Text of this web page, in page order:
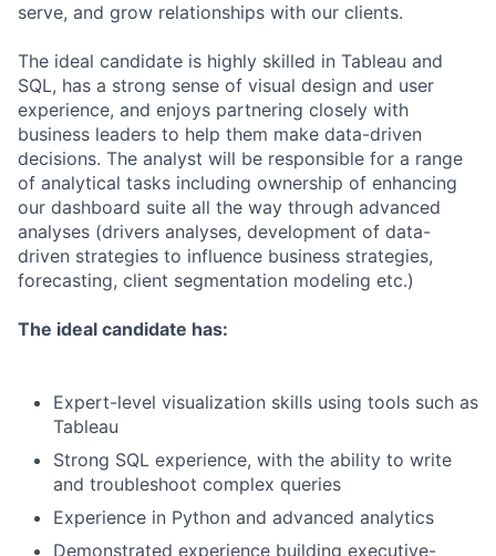
serve, and grow relationships with our clients.
The ideal candidate is highly skilled in Tableau and
SQL, has a strong sense of visual design and user
experience, and enjoys partnering closely with
business leaders to help them make data-driven
decisions. The analyst will be responsible for a range
of analytical tasks including ownership of enhancing
our dashboard suite all the way through advanced
analyses (drivers analyses, development of data-
driven strategies to influence business strategies,
forecasting, client segmentation modeling etc.)
The ideal candidate has:
Expert-level visualization skills using tools such as
Tableau
Strong SQL experience, with the ability to write
and troubleshoot complex queries
Experience in Python and advanced analytics
Demonstrated experience building executive-